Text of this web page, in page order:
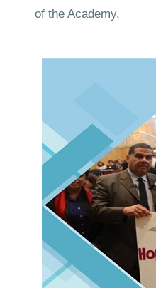
of the Academy.